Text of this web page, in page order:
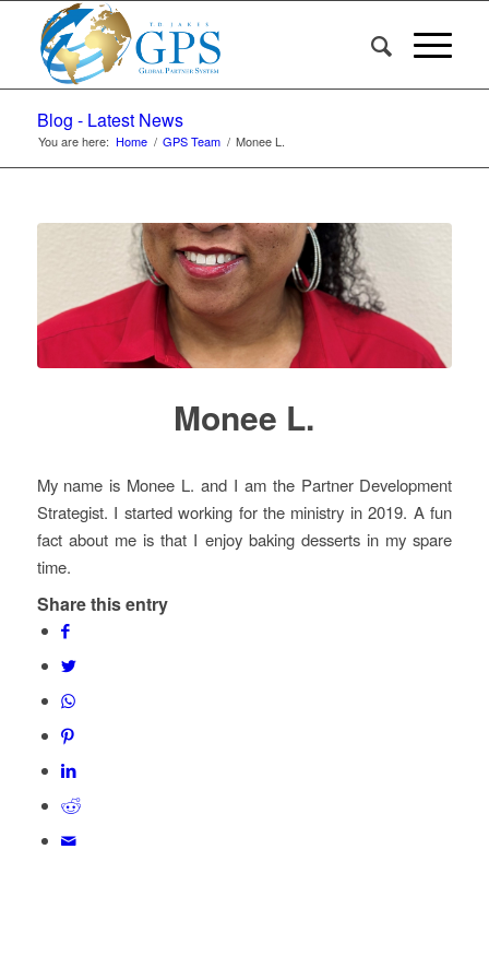
Blog - Latest News
You are here: Home / GPS Team / Monee L.
Monee L.
My name is Monee L. and I am the Partner Development
Strategist. I started working for the ministry in 2019. A fun
fact about me is that I enjoy baking desserts in my spare
time.
Share this entry